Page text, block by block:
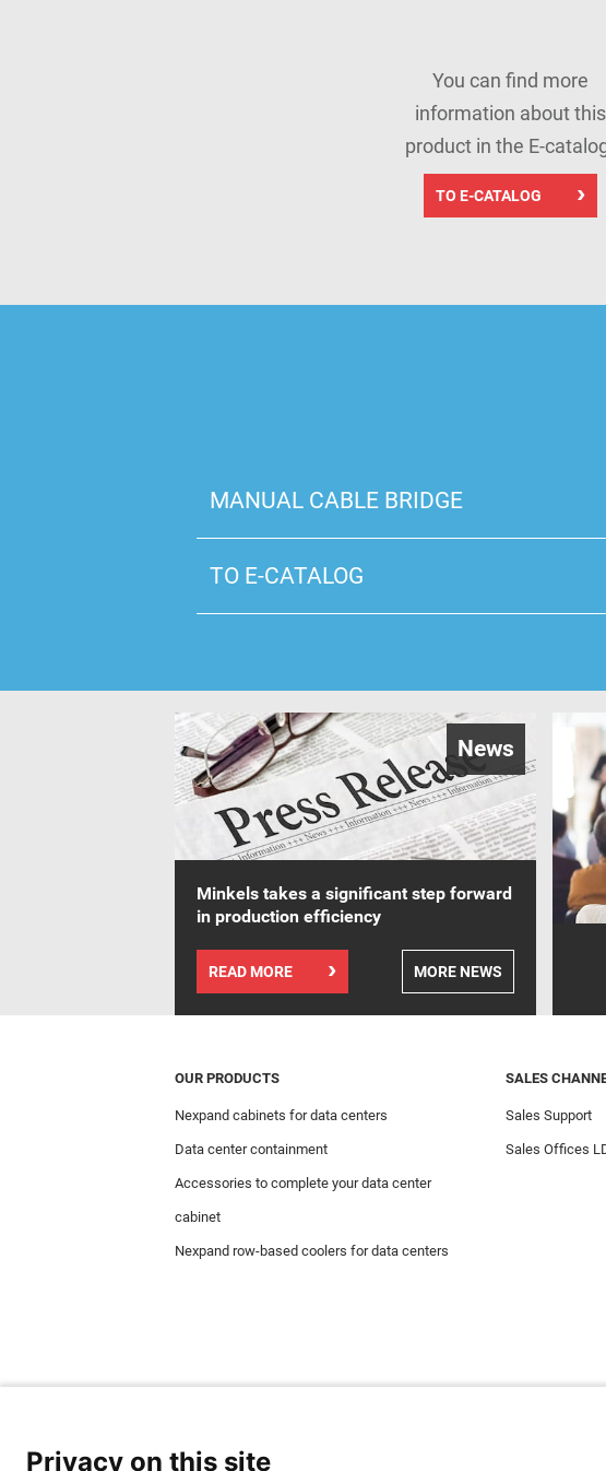
You can find more
information about this
product in the E-
TO E-CATALOG
MANUAL CABLE BRIDGE
TO E-CATALOG
News
Minkels takes a significant step forward
in production efficiency
READ MORE MORE NEWS
OUR PRODUCTS
Nexpand cabinets for data centers
Data center containment
Accessories to complete your data center
cabinet
Nexpand row-based coolers for data centers
SALES
Sales Support
Sales Offices
Privacy on this site